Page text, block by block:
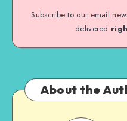
Subscribe to our email
delivered
About the